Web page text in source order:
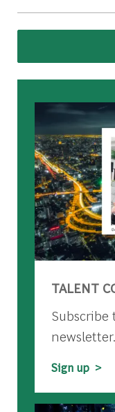
TALENT
Subscribe
newsletter.
Sign up >